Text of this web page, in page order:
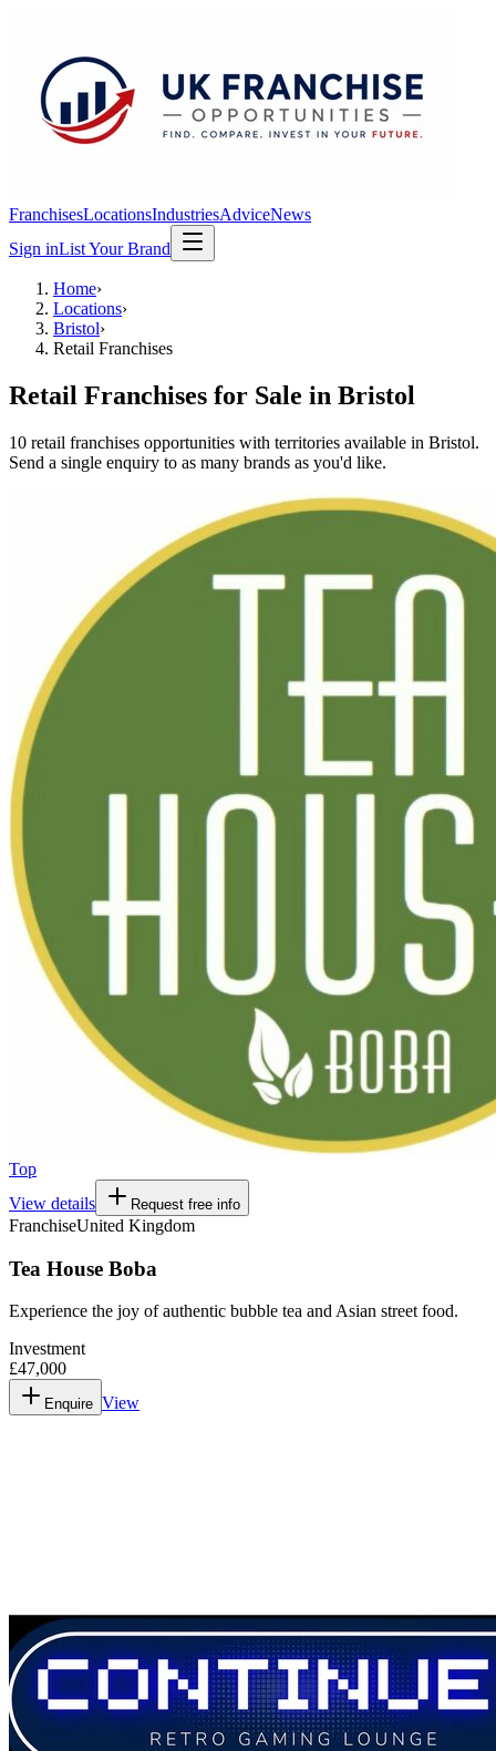
FranchisesLocationsIndustriesAdviceNews
Sign inList Your Brand
Home›
Locations›
Bristol›
Retail Franchises
Retail Franchises for Sale in Bristol
10 retail franchises opportunities with territories available in Bristol.
Send a single enquiry to as many brands as you'd like.
Top
View details
Request free info
FranchiseUnited Kingdom
Tea House Boba
Experience the joy of authentic bubble tea and Asian street food.
Investment
£47,000
Enquire View